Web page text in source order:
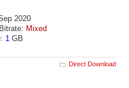
2020
Mixed
1GB
Direct Download